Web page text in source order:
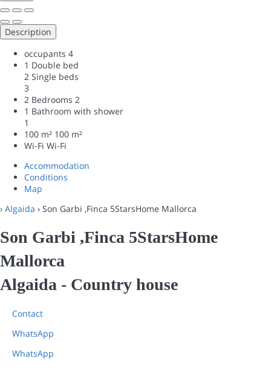
Description
occupants 4
1 Double bed
2 Single beds
3
2 Bedrooms 2
1 Bathroom with shower
1
100 m² 100 m²
Wi-Fi Wi-Fi
Accommodation
Conditions
Map
› Algaida › Son Garbi ,Finca 5StarsHome Mallorca
Son Garbi ,Finca 5StarsHome
Mallorca
Algaida - Country house
Contact
WhatsApp
WhatsApp